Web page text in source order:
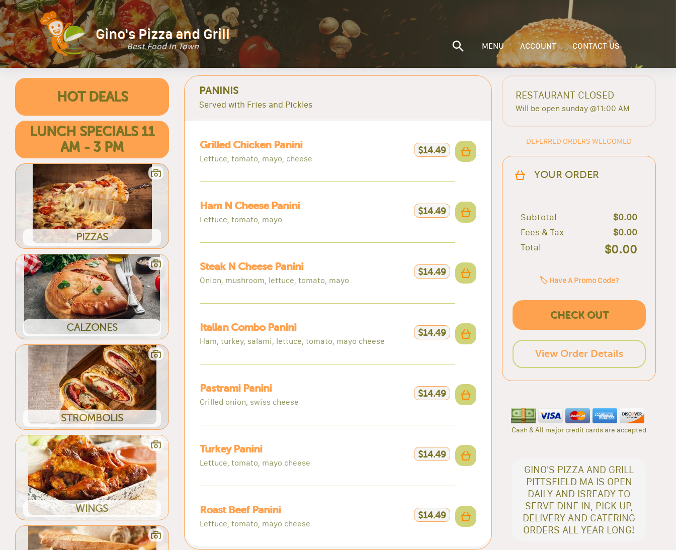
Gino's Pizza and Grill
Best Food In Town MENU ACCOUNT CONTACT US
HOT DEALS
LUNCH SPECIALS 11
AM - 3 PM
PIZZAS
CALZONES
STROMBOLIS
WINGS
PANINIS
Served with Fries and Pickles
Grilled Chicken Panini
Lettuce, tomato, mayo, cheese
$14.49
Ham N Cheese Panini
Lettuce, tomato, mayo
$14.49
Steak N Cheese Panini
Onion, mushroom, lettuce, tomato, mayo
$14.49
Italian Combo Panini
Ham, turkey, salami, lettuce, tomato, mayo cheese
$14.49
Pastrami Panini
Grilled onion, swiss cheese
$14.49
Turkey Panini
Lettuce, tomato, mayo cheese
$14.49
Roast Beef Panini
Lettuce, tomato, mayo cheese
$14.49
RESTAURANT CLOSED
Will be open sunday @11:00 AM
DEFERRED ORDERS WELCOMED
YOUR ORDER
Subtotal
$0.00
Fees & Tax
$0.00
Total
$0.00
🏷️ Have A Promo Code?
CHECK OUT
View Order Details
Cash & All major credit cards are accepted
GINO'S PIZZA AND GRILL
PITTSFIELD MA IS OPEN
DAILY AND ISREADY TO
SERVE DINE IN, PICK UP,
DELIVERY AND CATERING
ORDERS ALL YEAR LONG!